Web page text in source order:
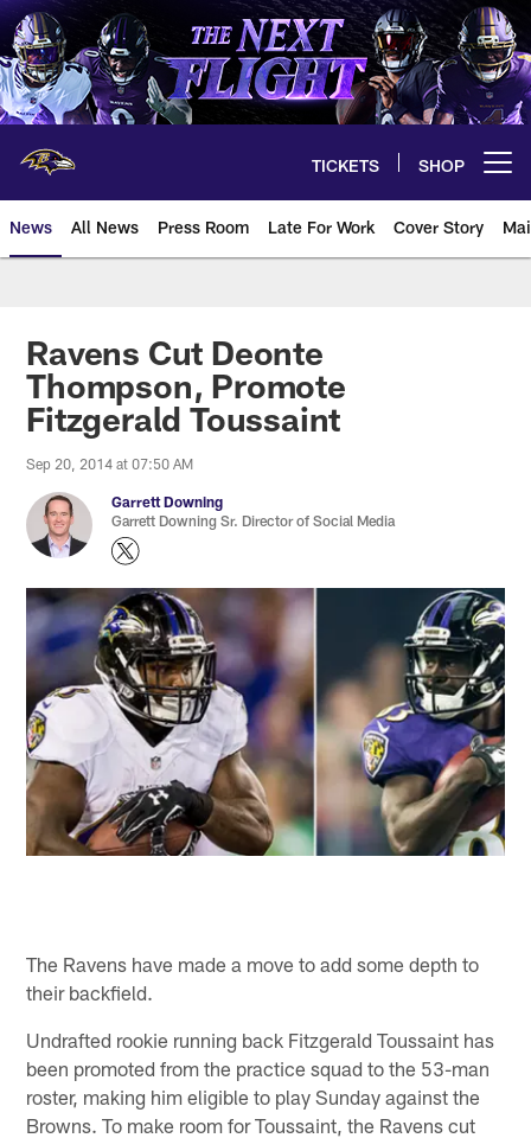
Skip
to
main
content
TICKETS SHOP
News All News Press Room Late For Work Cover Story
Ravens Cut Deonte
Thompson, Promote
Fitzgerald Toussaint
Sep 20, 2014 at 07:50 AM
Garrett Downing
Garrett Downing Sr. Director of Social Media
The Ravens have made a move to add some depth to
their backfield.
Undrafted rookie running back Fitzgerald Toussaint has
been promoted from the practice squad to the 53-man
roster, making him eligible to play Sunday against the
Browns. To make room for Toussaint, the Ravens cut